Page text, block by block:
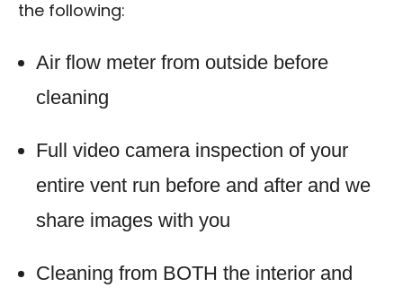
the following:
Air flow meter from outside before
cleaning
Full video camera inspection of your
entire vent run before and after and we
share images with you
Cleaning from BOTH the interior and